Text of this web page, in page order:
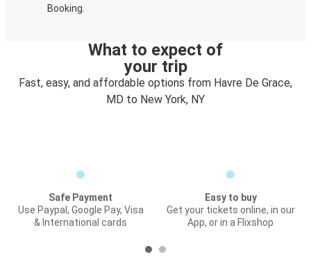
Booking.
What to expect of
your trip
Fast, easy, and affordable options from Havre De Grace,
MD to New York, NY
Safe Payment
Use Paypal, Google Pay, Visa
& International cards
Easy to buy
Get your tickets online, in our
App, or in a Flixshop